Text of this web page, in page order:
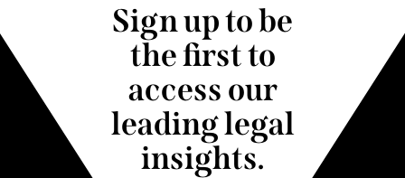
Sign up to be
the first to
access our
leading legal
insights.